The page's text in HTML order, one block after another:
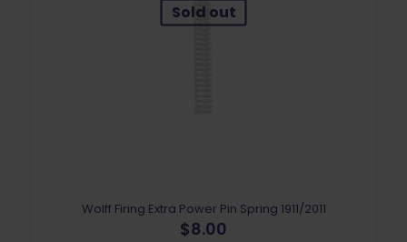
Sold out
Wolff Firing Extra Power Pin Spring 1911/2011
$8.00